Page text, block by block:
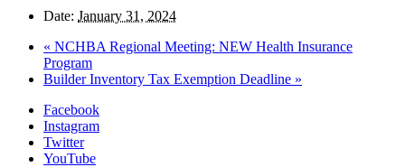
Date: January 31, 2024
« NCHBA Regional Meeting: NEW Health Insurance
Program
Builder Inventory Tax Exemption Deadline »
Facebook
Instagram
Twitter
YouTube